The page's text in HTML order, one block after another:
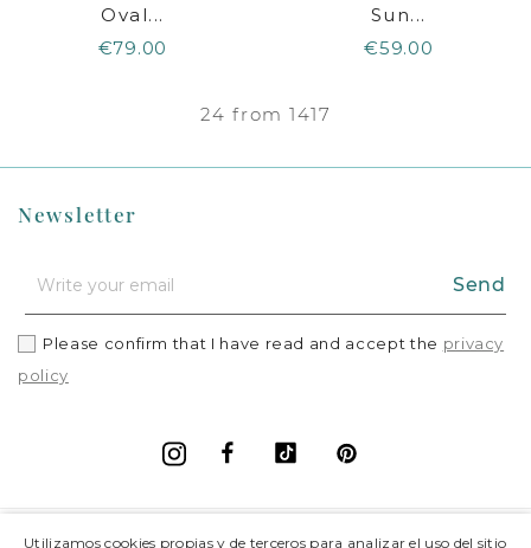
Oval...
€79.00
Sun...
€59.00
24 from 1417
Information +
Newsletter
Send
Please confirm that I have read and accept the privacy
policy
FacebookVimeo
Instagram
Utilizamos cookies propias y de terceros para analizar el uso del sitio